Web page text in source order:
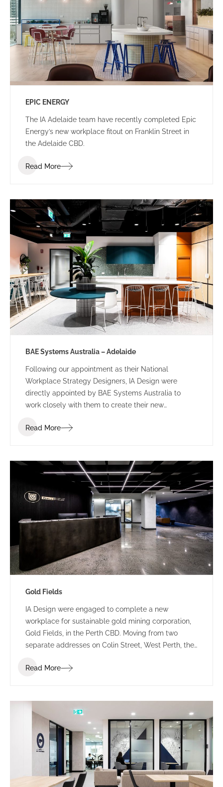
EPIC ENERGY
The IA Adelaide team have recently completed Epic
Energy’s new workplace fitout on Franklin Street in
the Adelaide CBD.
Read More
BAE Systems Australia – Adelaide
Following our appointment as their National
Workplace Strategy Designers, IA Design were
directly appointed by BAE Systems Australia to
work closely with them to create their new
includes a new fitout across three levels that
Read More
Gold Fields
IA Design were engaged to complete a new
workplace for sustainable gold mining corporation,
Gold Fields, in the Perth CBD. Moving from two
separate addresses on Colin Street, West Perth, the
connected workforce across levels 3, 4 and 5 at 235
Read More